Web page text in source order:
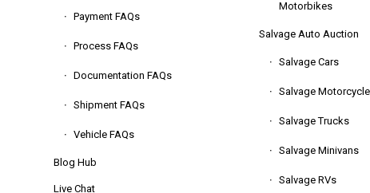
Payment FAQs
Process FAQs
Documentation FAQs
Shipment FAQs
Vehicle FAQs
Blog Hub
Live Chat
Motorbikes
Salvage Auto Auction
Salvage Cars
Salvage
Salvage Trucks
Salvage Minivans
Salvage RVs